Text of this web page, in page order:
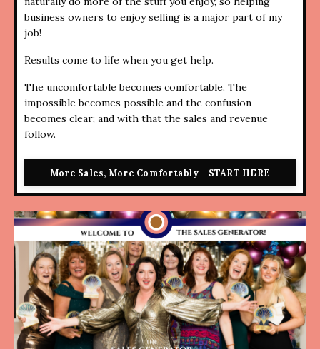
business owners to enjoy selling is a major part of my
job!
Results come to life when you get help.
The uncomfortable becomes comfortable. The
impossible becomes possible and the confusion
becomes clear; and with that the sales and revenue
follow.
More Sales, More Comfortably - START HERE